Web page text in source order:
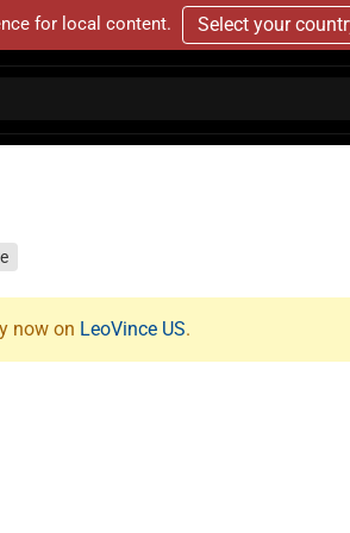
for local content. Select your
now on LeoVince US.